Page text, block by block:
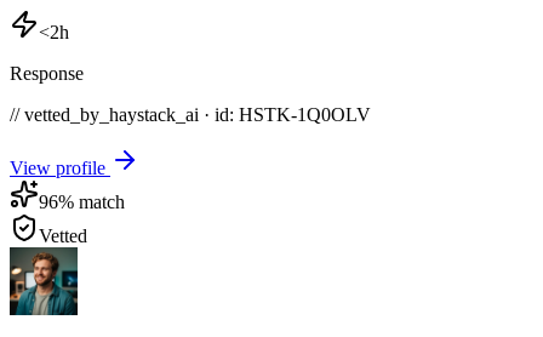
<2h
Response
// vetted_by_haystack_ai · id: HSTK-1Q0OLV
View profile
96% match
Vetted